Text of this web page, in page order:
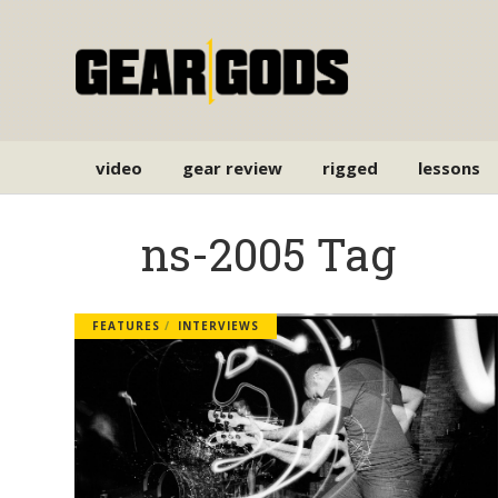
video gear review rigged lessons
ns-2005 Tag
FEATURES INTERVIEWS